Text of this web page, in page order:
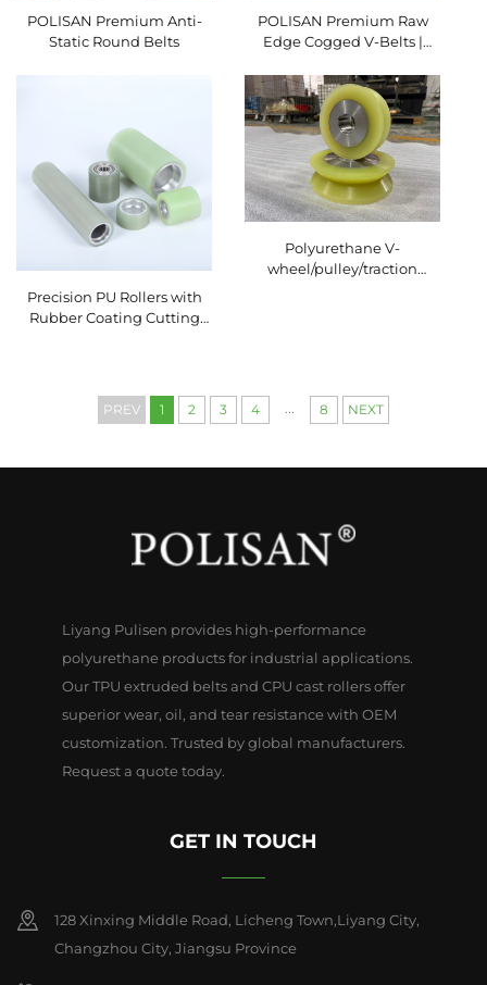
POLISAN Premium Anti-
Static Round Belts
POLISAN Premium Raw
Edge Cogged V-Belts |
Transmission Solutions
Precision PU Rollers with
Rubber Coating Cutting
Rubber Wheel
Polyurethane V-
wheel/pulley/traction
PREV 1 2 3 4 8 NEXT
Liyang Pulisen provides high-performance
polyurethane products for industrial applications.
Our TPU extruded belts and CPU cast rollers offer
superior wear, oil, and tear resistance with OEM
customization. Trusted by global manufacturers.
Request a quote today.
GET IN TOUCH
128 Xinxing Middle Road, Licheng Town,Liyang City,
Changzhou City, Jiangsu Province